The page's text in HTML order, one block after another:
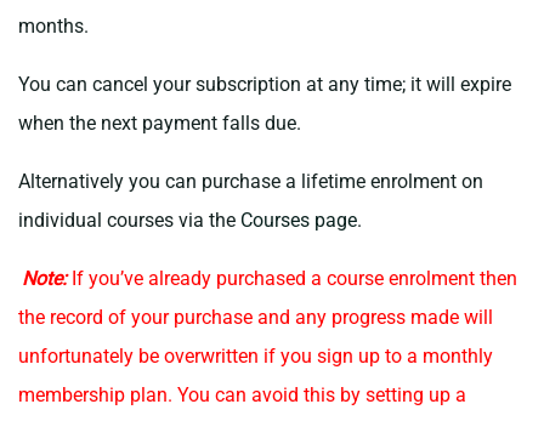
months.
You can cancel your subscription at any time; it will expire
when the next payment falls due.
Alternatively you can purchase a lifetime enrolment on
individual courses via the Courses page.
Note: If you’ve already purchased a course enrolment then
the record of your purchase and any progress made will
unfortunately be overwritten if you sign up to a monthly
membership plan. You can avoid this by setting up a